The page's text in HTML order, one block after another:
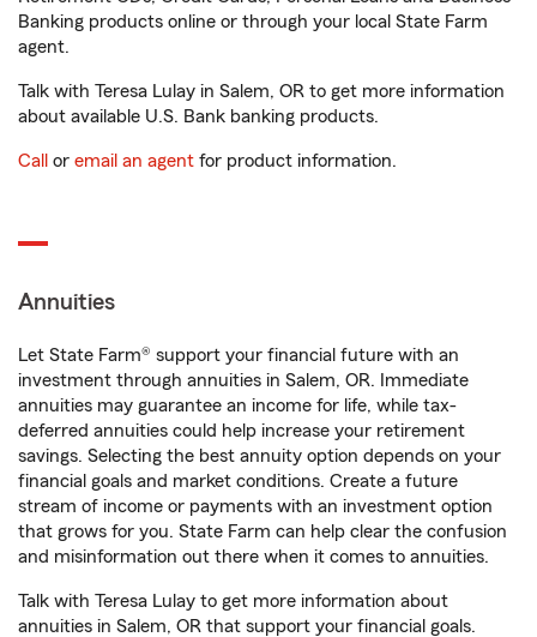
Banking products online or through your local State Farm
agent.
Talk with Teresa Lulay in Salem, OR to get more information
about available U.S. Bank banking products.
Call or email an agent for product information.
Annuities
Let State Farm® support your financial future with an
investment through annuities in Salem, OR. Immediate
annuities may guarantee an income for life, while tax-
deferred annuities could help increase your retirement
savings. Selecting the best annuity option depends on your
financial goals and market conditions. Create a future
stream of income or payments with an investment option
that grows for you. State Farm can help clear the confusion
and misinformation out there when it comes to annuities.
Talk with Teresa Lulay to get more information about
annuities in Salem, OR that support your financial goals.